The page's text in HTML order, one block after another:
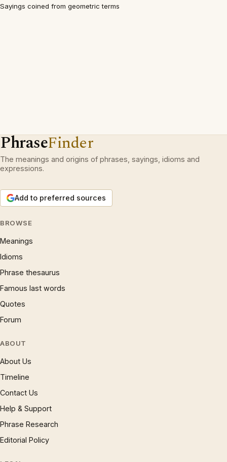
Sayings coined from geometric terms
PhraseFinder
The meanings and origins of phrases, sayings, idioms and
expressions.
Add to preferred sources
BROWSE
Meanings
Idioms
Phrase thesaurus
Famous last words
Quotes
Forum
ABOUT
About Us
Timeline
Contact Us
Help & Support
Phrase Research
Editorial Policy